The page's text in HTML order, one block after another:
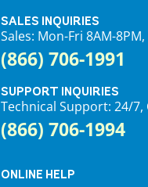
SALES INQUIRIES
Sales: Mon-Fri 8AM-
(866) 706-1991
SUPPORT INQUIRIES
Technical Support: 24/7,
(866) 706-1994
ONLINE HELP